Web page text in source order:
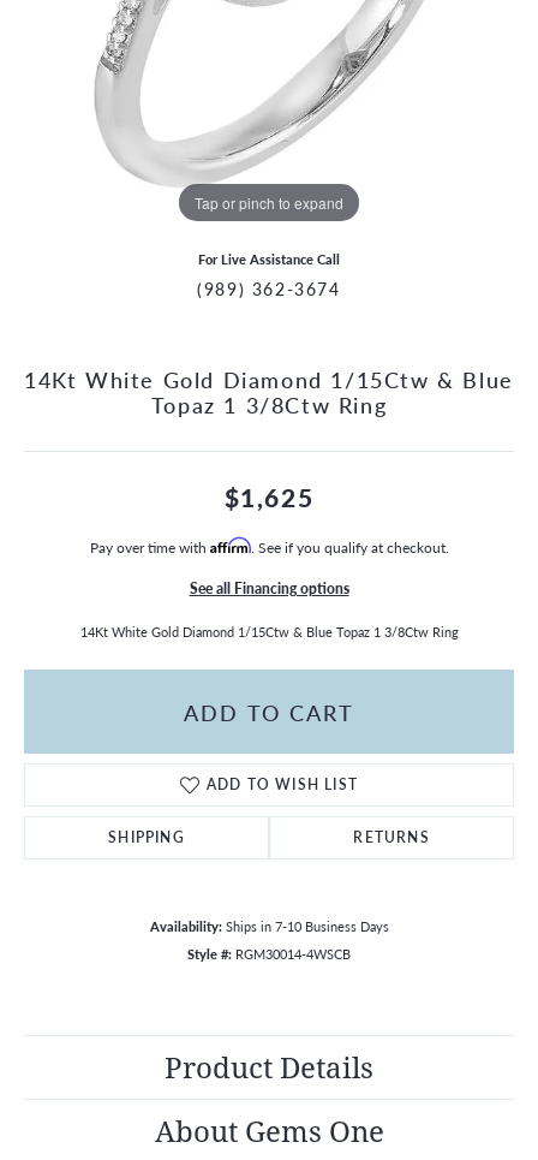
MENU
Tap or pinch to expand
For Live Assistance Call
(989) 362-3674
14Kt White Gold Diamond 1/15Ctw & Blue
Topaz 1 3/8Ctw Ring
$1,625
Pay over time with Affirm. See if you qualify at checkout.
See all Financing options
14Kt White Gold Diamond 1/15Ctw & Blue Topaz 1 3/8Ctw Ring
ADD TO CART
ADD TO WISH LIST
SHIPPING RETURNS
Availability: Ships in 7-10 Business Days
Style #: RGM30014-4WSCB
Product Details
About Gems One